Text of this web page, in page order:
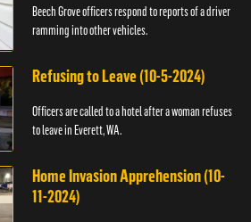
Beech Grove officers respond to reports of a driver
ramming into other vehicles.
Refusing to Leave (10-5-2024)
Officers are called to a hotel after a woman refuses
to leave in Everett, WA.
Home Invasion Apprehension (10-
11-2024)